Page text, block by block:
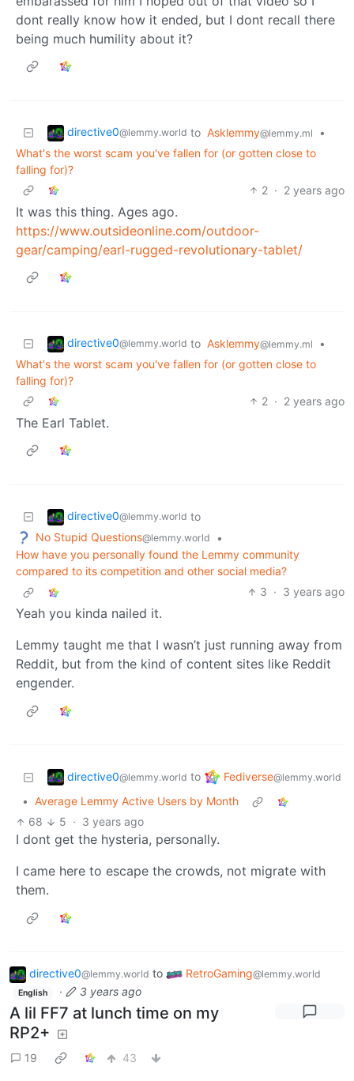
dont really know how it ended, but I dont recall there
being much humility about it?
directive0@lemmy.world to Asklemmy@lemmy.ml
•
What's the worst scam you've fallen for (or gotten close to
falling for)?
2 · 2 years ago
It was this thing. Ages ago.
https://www.outsideonline.com/outdoor-
gear/camping/earl-rugged-revolutionary-tablet/
directive0@lemmy.world to Asklemmy@lemmy.ml
•
What's the worst scam you've fallen for (or gotten close to
falling for)?
2 · 2 years ago
The Earl Tablet.
directive0@lemmy.world to
No Stupid Questions@lemmy.world
•
How have you personally found the Lemmy community
compared to its competition and other social media?
3 · 3 years ago
Yeah you kinda nailed it.
Lemmy taught me that I wasn’t just running away from
Reddit, but from the kind of content sites like Reddit
engender.
directive0@lemmy.world to Fediverse@lemmy.world
• Average Lemmy Active Users by Month
68
5 · 3 years ago
I dont get the hysteria, personally.
I came here to escape the crowds, not migrate with
them.
directive0@lemmy.world to RetroGaming@lemmy.world
English · 3 years ago
A lil FF7 at lunch time on my
RP2+
19 43